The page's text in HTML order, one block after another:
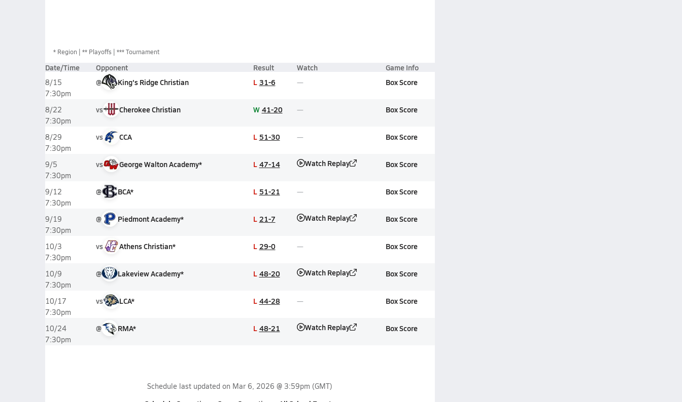
* Region ** Playoffs *** Tournament
Date/Time Opponent Result Watch Game Info
8/15
7:30pm
@ King's Ridge Christian L 31-6 Box Score
8/22
7:30pm
vs Cherokee Christian W 41-20 Box Score
8/29
7:30pm
vs CCA L 51-30 Box Score
9/5
7:30pm
vs George Walton Academy* L 47-14 Watch Replay Box Score
9/12
7:30pm
@ BCA* L 51-21 Box Score
9/19
7:30pm
@ Piedmont Academy* L 21-7 Watch Replay Box Score
10/3
7:30pm
vs Athens Christian* L 29-0 Box Score
10/9
7:30pm
@ Lakeview Academy* L 48-20 Watch Replay Box Score
10/17
7:30pm
vs LCA* L 44-28 Box Score
10/24
7:30pm
@ RMA* L 48-21 Watch Replay Box Score
Schedule last updated on Mar 6, 2026 @ 3:59pm (GMT)